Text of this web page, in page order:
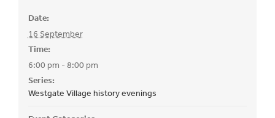
Date:
16 September
Time:
6:00 pm - 8:00 pm
Series:
Westgate Village history evenings